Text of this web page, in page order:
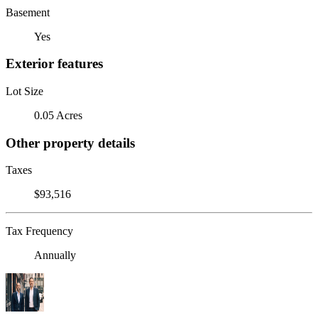
Basement
Yes
Exterior features
Lot Size
0.05 Acres
Other property details
Taxes
$93,516
Tax Frequency
Annually